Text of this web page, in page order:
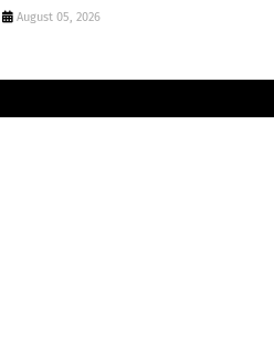
August 05, 2026